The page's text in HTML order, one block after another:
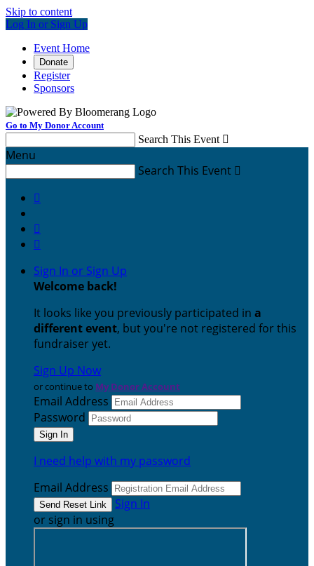
Skip to content
Log In or Sign Up
Event Home
Donate
Register
Sponsors
Go to My Donor Account
Search This Event 
Menu
Search This Event 



Sign In or Sign Up
Welcome back!
It looks like you previously participated in a
different event, but you're not registered for this
fundraiser yet.
Sign Up Now
or continue to My Donor Account
Email Address
Password
I need help with my password
Email Address
Sign In
or sign in using